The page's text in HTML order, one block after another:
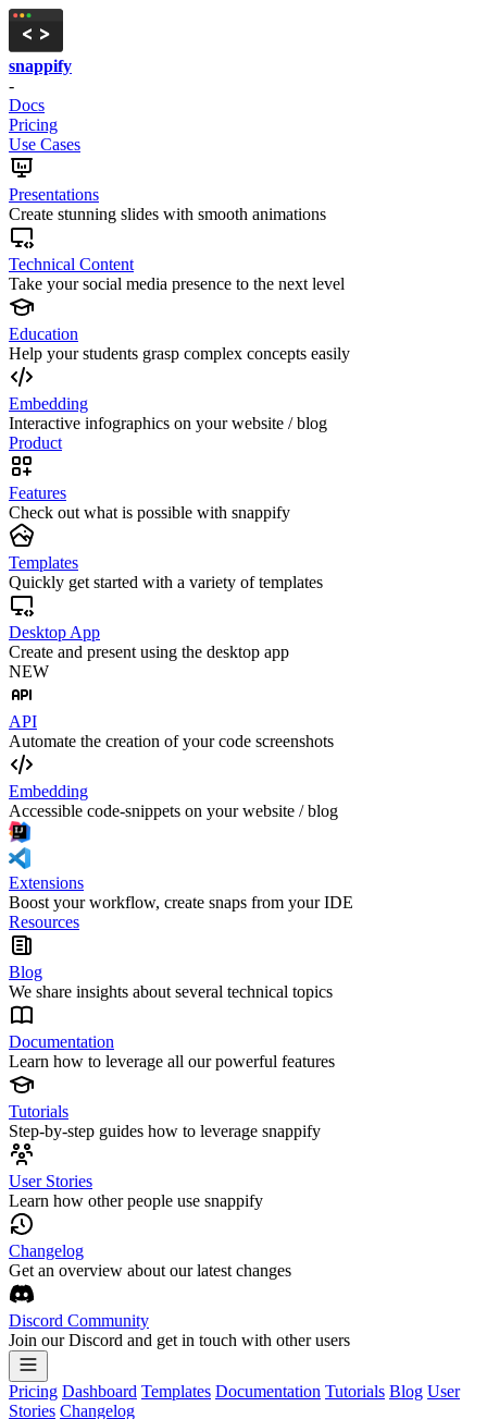
snappify
-
Docs
Pricing
Use Cases
Presentations
Create stunning slides with smooth animations
Technical Content
Take your social media presence to the next level
Education
Help your students grasp complex concepts easily
Embedding
Interactive infographics on your website / blog
Product
Features
Check out what is possible with snappify
Templates
Quickly get started with a variety of templates
Desktop App
Create and present using the desktop app
NEW
API
Automate the creation of your code screenshots
Embedding
Accessible code-snippets on your website / blog
Extensions
Boost your workflow, create snaps from your IDE
Resources
Blog
We share insights about several technical topics
Documentation
Learn how to leverage all our powerful features
Tutorials
Step-by-step guides how to leverage snappify
User Stories
Learn how other people use snappify
Changelog
Get an overview about our latest changes
Discord Community
Join our Discord and get in touch with other users
Pricing Dashboard Templates Documentation Tutorials Blog User
Stories Changelog